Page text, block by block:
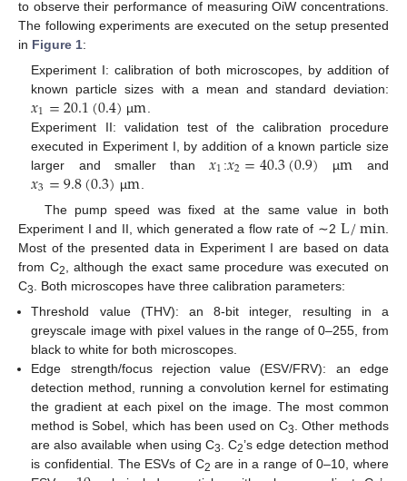
to observe their performance of measuring OiW concentrations.
The following experiments are executed on the setup presented
in Figure 1:
Experiment I: calibration of both microscopes, by addition of
known particle sizes with a mean and standard deviation:
𝑥1=20.1(0.4) µm
Experiment II: validation test of the calibration procedure
executed in Experiment I, by addition of a known particle size
larger and smaller than𝑥1 :𝑥2=40.3(0.9) µm and
𝑥3=9.8(0.3) µm
The pump speed was fixed at the same value in both
Experiment I and II, which generated a flow rate of ∼2 L/min
Most of the presented data in Experiment I are based on data
from C2
, although the exact same procedure was executed on
C3
. Both microscopes have three calibration parameters:
Threshold value (THV): an 8-bit integer, resulting in a
greyscale image with pixel values in the range of 0–255, from
black to white for both microscopes.
Edge strength/focus rejection value (ESV/FRV): an edge
detection method, running a convolution kernel for estimating
the gradient at each pixel on the image. The most common
method is Sobel, which has been used on C3. Other methods
are also available when using C3. C2’s edge detection method
is confidential. The ESVs of C2 are in a range of 0–10, where